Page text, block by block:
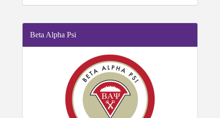
Beta Alpha Psi